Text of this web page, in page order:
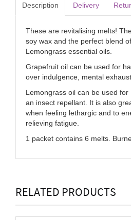
Description Delivery
These are revitalising melts!
soy wax and the perfect blend
Lemongrass essential oils.
Grapefruit oil can be used for
over indulgence, mental
Lemongrass oil can be used
an insect repellant. It is also
when feeling lethargic and to
relieving fatigue.
1 packet contains 6 melts.
RELATED PRODUCTS